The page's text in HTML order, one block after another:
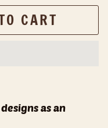
CART
as an